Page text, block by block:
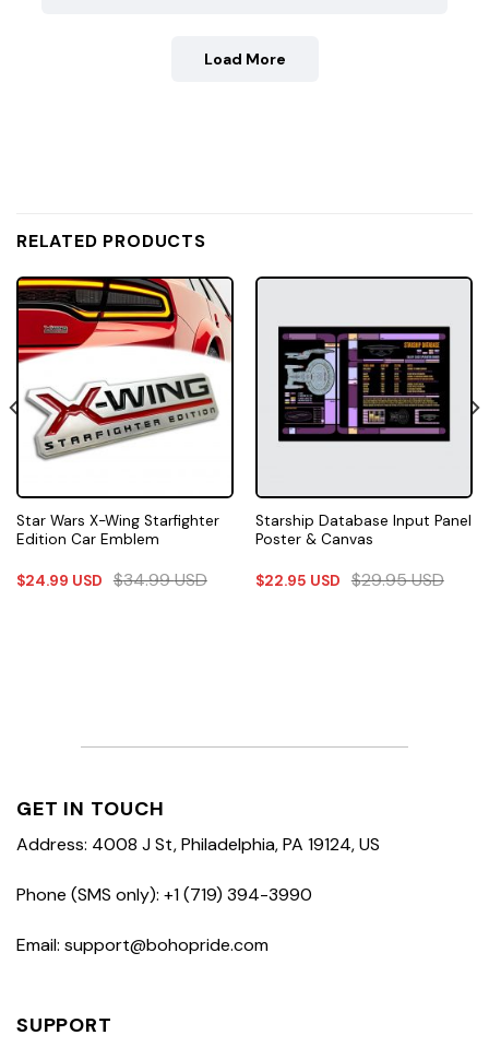
Load More
RELATED PRODUCTS
Star Wars X-Wing Starfighter
Edition Car Emblem
$24.99 USD $34.99USD
Starship Database Input Panel
Poster & Canvas
$22.95 USD $29.95USD
GET IN TOUCH
Address: 4008 J St, Philadelphia, PA 19124, US
Phone (SMS only): +1 (719) 394-3990
Email: support@bohopride.com
SUPPORT